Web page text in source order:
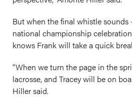
But when the final whistle
national championship
knows Frank will take a quick
“When we turn the page in the
lacrosse, and Tracey will be on
Hiller said.